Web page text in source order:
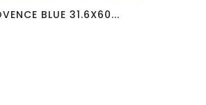
BLUE 31.6X60...